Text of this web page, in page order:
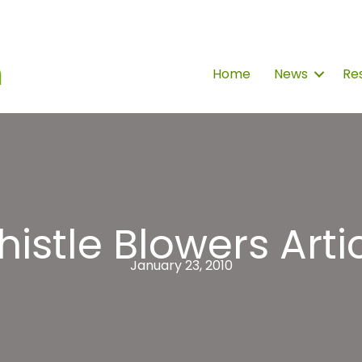
Home News
Blowers
January 23, 2010